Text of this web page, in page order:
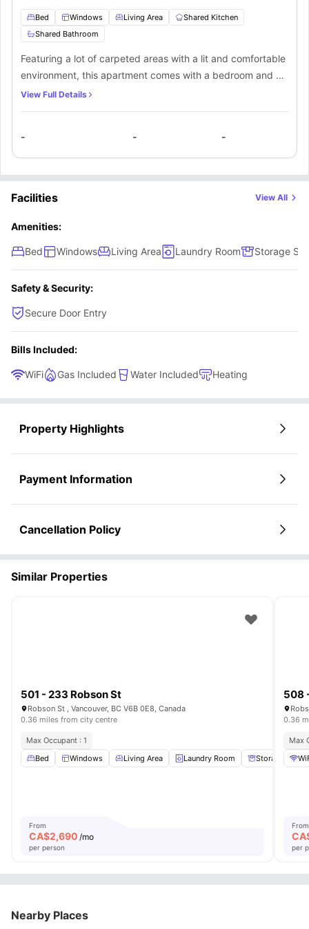
Bed Windows Living Area
Shared Kitchen
Shared Bathroom
Featuring a lot of carpeted areas with a lit and comfortable
environment, this apartment comes with a bedroom and a
shared bathroom. Students can take the place all by
and a living space for the students.
View Full Details
- - -
Facilities View All
Amenities:
Bed Windows Living Area Laundry Room Storage
Safety & Security:
Secure Door Entry
Bills Included:
WiFi Gas Included Water Included Heating
Property Highlights
Payment Information
Cancellation Policy
Similar Properties
501 - 233 Robson St
Robson St , Vancouver, BC V6B 0E8, Canada
0.36 miles from city centre
Max Occupant : 1
Bed
Windows Living Area Laundry Room Storage Space
From
CA$2,690 /mo
per person
508
0.36
Max
From
per
Nearby Places